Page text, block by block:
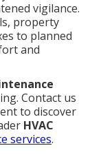
vigilance.
property
to planned
and
Contact us
to discover
HVAC
services.